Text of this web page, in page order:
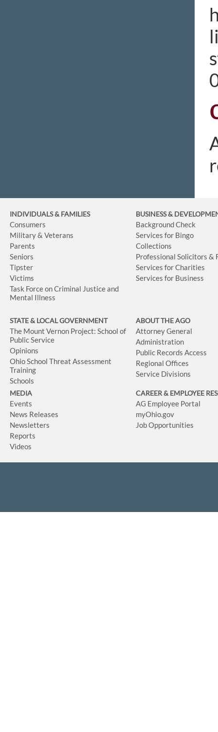
INDIVIDUALS & FAMILIES
Consumers
Military & Veterans
Parents
Seniors
Tipster
Victims
Task Force on Criminal Justice and
Mental Illness
BUSINESS&
Background Check
Services for Bingo
Collections
Professional Solicitors &
Services for Charities
Services for Business
STATE & LOCAL GOVERNMENT
The Mount Vernon Project: School of
Public Service
Opinions
Ohio School Threat Assessment
Training
Schools
ABOUT THE AGO
Attorney General
Administration
Public Records Access
Regional Offices
Service Divisions
MEDIA
Events
News Releases
Newsletters
Reports
Videos
CAREER & EMPLOYEE
AG Employee Portal
myOhio.gov
Job Opportunities